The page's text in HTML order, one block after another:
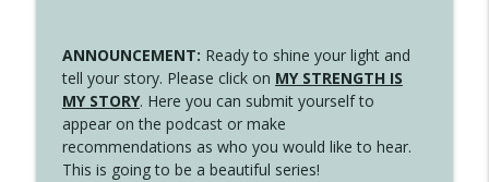
ANNOUNCEMENT: Ready to shine your light and
tell your story. Please click on MY STRENGTH IS
MY STORY. Here you can submit yourself to
appear on the podcast or make
recommendations as who you would like to hear.
This is going to be a beautiful series!